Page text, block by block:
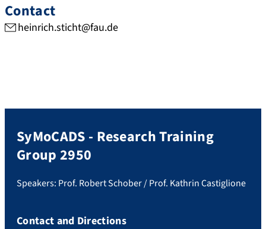
Contact
heinrich.sticht@fau.de
SyMoCADS - Research Training
Group 2950
Speakers: Prof. Robert Schober / Prof. Kathrin Castiglione
Contact and Directions